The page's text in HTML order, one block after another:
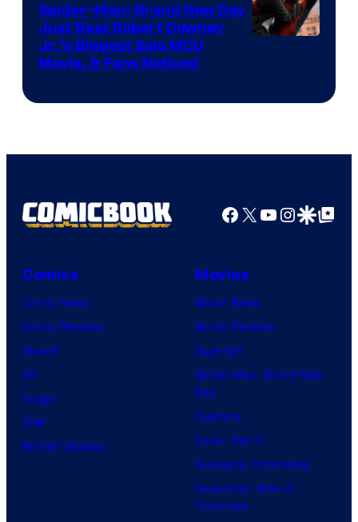
Spider-Man: Brand New Day
Just Beat Robert Downey
Jr.’s Biggest Solo MCU
Movie, & Fans Noticed
Facebook
X YouTube
GoogleGoogle Top
Comics
Comic News
Comic Reviews
Marvel
DC
Image
IDW
BOOM! Studios
Movies
Movie News
Movie Reviews
Supergirl
Spider-Man: Brand New
Day
Clayface
Dune: Part 3
Avengers: Doomsday
Superman: Man of
Tomorrow